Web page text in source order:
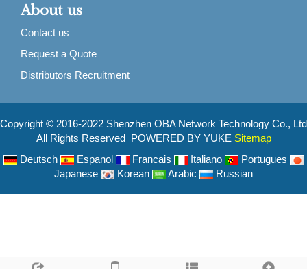
About us
Contact us
Request a Quote
Distributors Recruitment
Copyright © 2016-2022 Shenzhen OBA Network Technology Co., Ltd
All Rights Reserved POWERED BY YUKE Sitemap
Deutsch
Espanol Francais Italiano
Portugues
Japanese
Korean Arabic Russian